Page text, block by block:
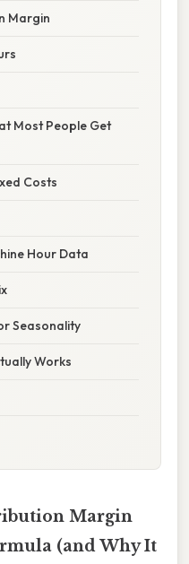
Margin
Most People Get
Costs
Hour Data
Seasonality
Works
Margin
(and Why It